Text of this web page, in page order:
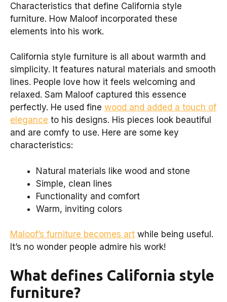
Characteristics that define California style
furniture. How Maloof incorporated these
elements into his work.
California style furniture is all about warmth and
simplicity. It features natural materials and smooth
lines. People love how it feels welcoming and
relaxed. Sam Maloof captured this essence
perfectly. He used fine wood and added a touch of
elegance to his designs. His pieces look beautiful
and are comfy to use. Here are some key
characteristics:
Natural materials like wood and stone
Simple, clean lines
Functionality and comfort
Warm, inviting colors
Maloof’s furniture becomes art while being useful.
It’s no wonder people admire his work!
What defines California style
furniture?